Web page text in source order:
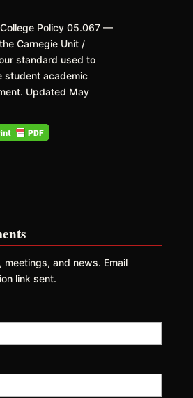
Policy 05.067 —
Carnegie Unit /
standard used to
student academic
Updated May
meetings, and news. Email
link sent.